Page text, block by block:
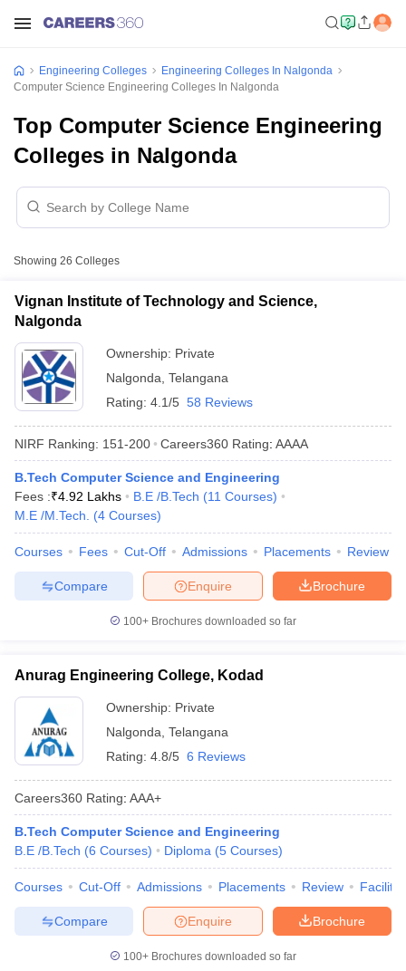
SyllabusJEE Main Study MaterialJEE Main Answer KeyView All
JEE Advanced Exam PatternJEE Advanced Answer Key
EAMCET Exam PatternTS EAMCET Answer Key
PatternMHT CET Answer Key
KCET Cutoff KCET ResultView All KCET Articles
Answer Key
VITEEE Cutoff VITEEE Result
Answer Key
BITSAT Cutoff BITSAT ResultView All BITSAT Articles
M.Arch Colleges in India
Engineering Colleges in MumbaiEngineering Colleges in
in Andhra PradeshEngineering Colleges in Madhya Pradesh
Colleges in IndiaTop Private Engineering Colleges in India
PredictorKCET College Predictor View All College Predictors
Top Institutes that take JEE Advanced ScoresView All JEE Main E-
Engineering Colleges
Engineering Colleges In Nalgonda
Computer Science Engineering Colleges In Nalgonda
Top Computer Science Engineering
Colleges in Nalgonda
Showing 26 Colleges
Vignan Institute of Technology and Science,
Nalgonda
Ownership: Private
Nalgonda Telangana
Rating: 4.1/5 58 Reviews
NIRF Ranking: 151-200 Careers360 Rating: AAAA
B.Tech Computer Science and Engineering
Fees :₹4.92 Lakhs B.E /B.Tech (11 Courses)
M.E /M.Tech.
(4 Courses)
Courses Fees Cut-Off Admissions Placements Review
Brochure
Enquire
Compare
100+ Brochures downloaded so far
Anurag Engineering College, Kodad
Ownership: Private
Nalgonda Telangana
Rating: 4.8/5 6 Reviews
Careers360 Rating: AAA+
B.Tech Computer Science and Engineering
B.E /B.Tech (6 Courses) Diploma (5 Courses)
Courses Cut-Off Admissions Placements Review
Brochure
Enquire
Compare
100+ Brochures downloaded so far